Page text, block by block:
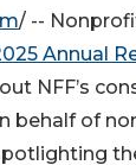
/ --
Annual
NFF’s
behalf of